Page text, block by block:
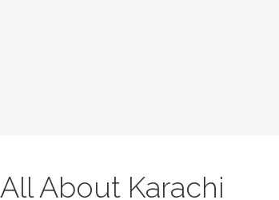
All About Karachi